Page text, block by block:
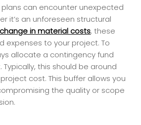
can encounter unexpected
it’s an unforeseen structural
in material costs, these
expenses to your project. To
allocate a contingency fund
this should be around
cost. This buffer allows you
the quality or scope